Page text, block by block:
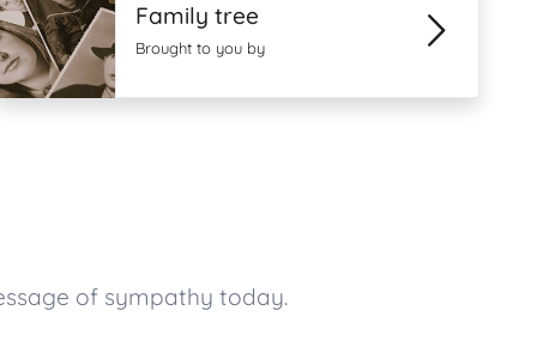
Family tree
Brought to you by
of sympathy today.